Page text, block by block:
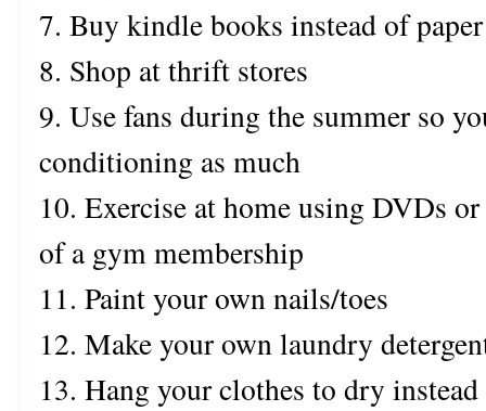
7. Buy kindle books instead of
8. Shop at thrift stores
9. Use fans during the summer so
conditioning as much
10. Exercise at home using DVDs
of a gym membership
11. Paint your own nails/toes
12. Make your own laundry
13. Hang your clothes to dry